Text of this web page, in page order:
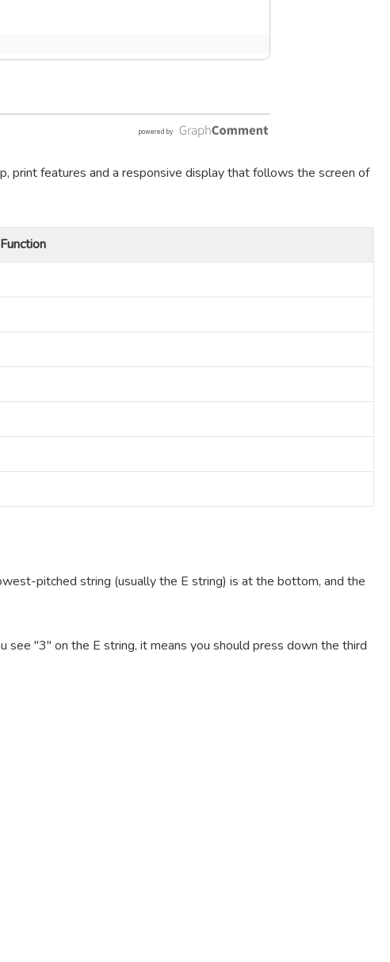
print features and a responsive display that follows the screen of
Function
pitched string (usually the E string) is at the bottom, and the
see "3" on the E string, it means you should press down the third